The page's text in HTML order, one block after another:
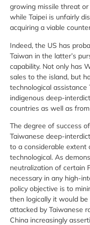
growing missile threat
while Taipei is unfairly
acquiring a viable
Indeed, the US has
Taiwan in the latter’s
capability. Not only has
sales to the island, but
technological
indigenous deep-
countries as well as
The degree of success
Taiwanese deep-
to a considerable
technological. As
neutralization of certain
necessary in any high-
policy objective is to
then logically it would
attacked by Taiwanese
China increasingly